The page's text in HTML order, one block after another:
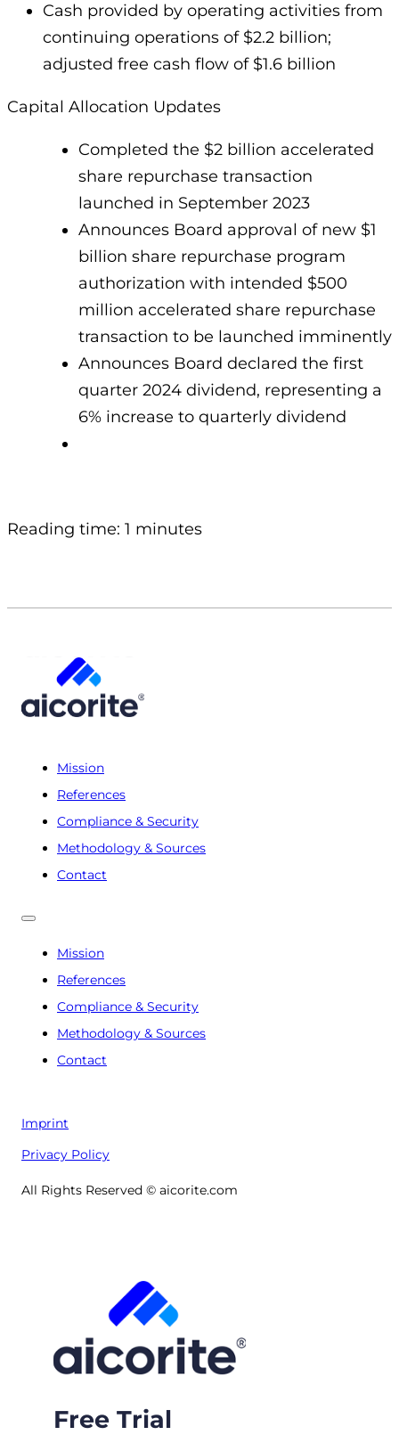
Cash provided by operating activities from
continuing operations of $2.2 billion;
adjusted free cash flow of $1.6 billion
Capital Allocation Updates
Completed the $2 billion accelerated
share repurchase transaction
launched in September 2023
Announces Board approval of new $1
billion share repurchase program
authorization with intended $500
million accelerated share repurchase
transaction to be launched imminently
Announces Board declared the first
quarter 2024 dividend, representing a
6% increase to quarterly dividend
Reading time: 1 minutes
Mission
References
Compliance & Security
Methodology & Sources
Contact
Mission
References
Compliance & Security
Methodology & Sources
Contact
Imprint
Privacy Policy
All Rights Reserved © aicorite.com
Free Trial